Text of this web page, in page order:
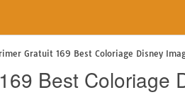
Gratuit 169 Best Coloriage Disney
Best Coloriage